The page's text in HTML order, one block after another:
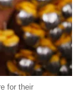
for their